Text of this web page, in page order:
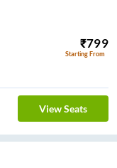
₹799
Starting From
View Seats